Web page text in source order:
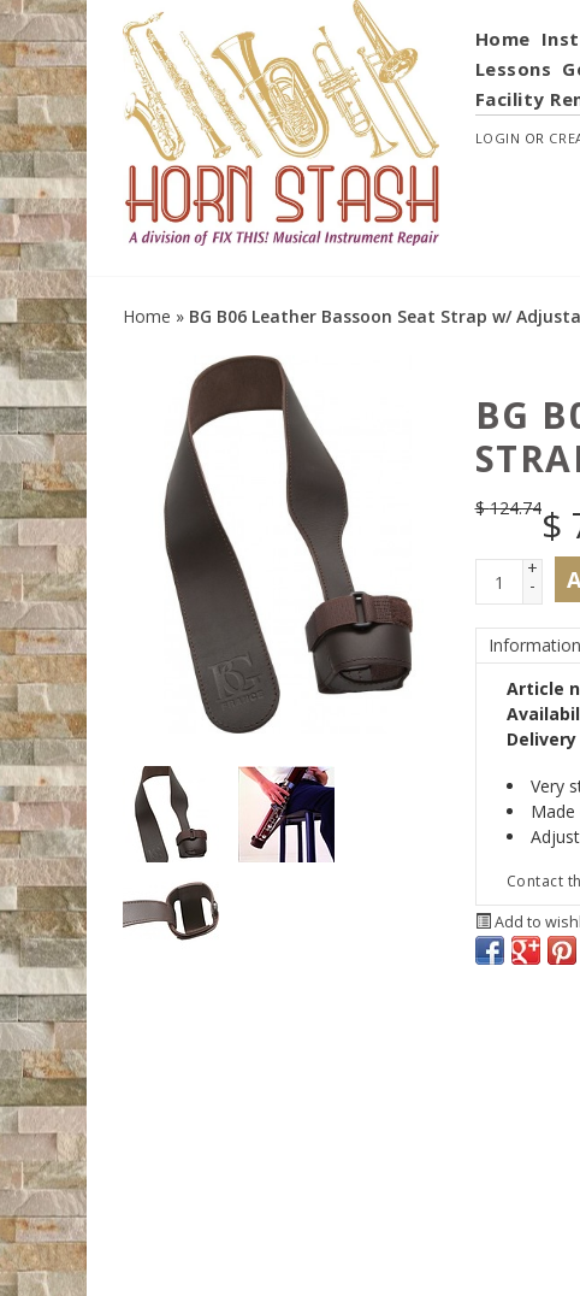
Home
Lessons
Facility
LOGIN OR
Home » BG B06 Leather Bassoon Seat Strap w/
BG
$124.74$
+
-
Information
Article
Very
Contact
Add to